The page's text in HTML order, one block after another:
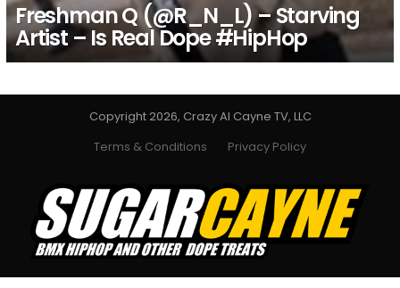
Freshman Q (@R_N_L) – Starving
Artist – Is Real Dope #HipHop
Copyright 2026, Crazy Al Cayne TV, LLC
Terms & Conditions
Privacy Policy